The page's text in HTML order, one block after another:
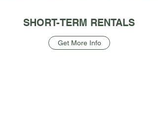
SHORT-TERM RENTALS
Get More Info